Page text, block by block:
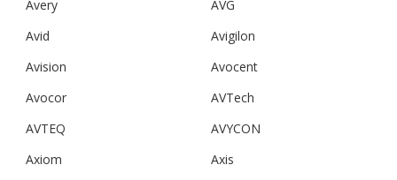
Avery
AVG
Avid
Avigilon
Avision
Avocent
Avocor
AVTech
AVTEQ
AVYCON
Axiom
Axis